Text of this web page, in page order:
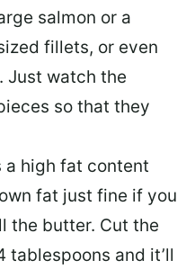
salmon or a
fillets, or even
Just watch the
so that they
a high fat content
fat just fine if you
the butter. Cut the
tablespoons and it’ll